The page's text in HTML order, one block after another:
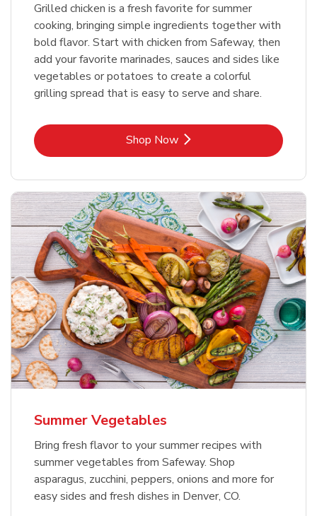
Grilled chicken is a fresh favorite for summer
cooking, bringing simple ingredients together with
bold flavor. Start with chicken from Safeway, then
add your favorite marinades, sauces and sides like
vegetables or potatoes to create a colorful
grilling spread that is easy to serve and share.
Shop NowLink Opens in New Tab
Summer Vegetables
Bring fresh flavor to your summer recipes with
summer vegetables from Safeway. Shop
asparagus, zucchini, peppers, onions and more for
easy sides and fresh dishes in Denver, CO.